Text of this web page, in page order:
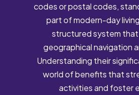
codes or postal codes,
part of modern-day
structured system that
geographical navigation
Understanding their
world of benefits that
activities and foster